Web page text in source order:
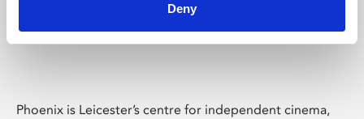
Deny
Phoenix Leicester
Phoenix is Leicester’s centre for independent cinema,